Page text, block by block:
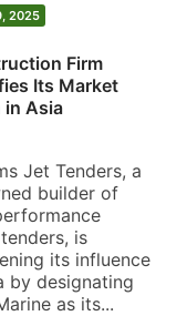
2025
Firm
Its Market
in Asia
Jet Tenders, a
builder of
is
its influence
by designating
as its...